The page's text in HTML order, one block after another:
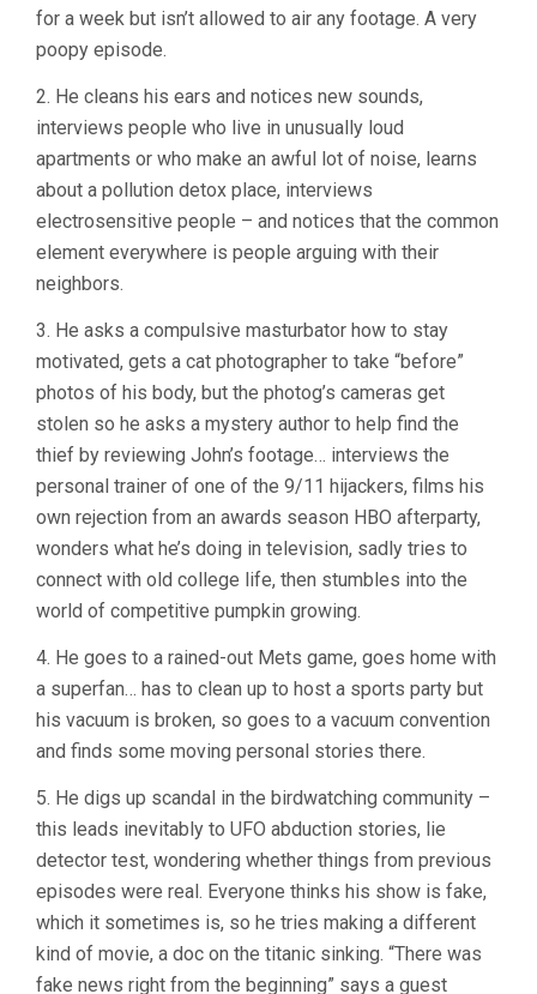
for a week but isn’t allowed to air any footage. A very
poopy episode.
2. He cleans his ears and notices new sounds,
interviews people who live in unusually loud
apartments or who make an awful lot of noise, learns
about a pollution detox place, interviews
electrosensitive people – and notices that the common
element everywhere is people arguing with their
neighbors.
3. He asks a compulsive masturbator how to stay
motivated, gets a cat photographer to take “before”
photos of his body, but the photog’s cameras get
stolen so he asks a mystery author to help find the
thief by reviewing John’s footage… interviews the
personal trainer of one of the 9/11 hijackers, films his
own rejection from an awards season HBO afterparty,
wonders what he’s doing in television, sadly tries to
connect with old college life, then stumbles into the
world of competitive pumpkin growing.
4. He goes to a rained-out Mets game, goes home with
a superfan… has to clean up to host a sports party but
his vacuum is broken, so goes to a vacuum convention
and finds some moving personal stories there.
5. He digs up scandal in the birdwatching community –
this leads inevitably to UFO abduction stories, lie
detector test, wondering whether things from previous
episodes were real. Everyone thinks his show is fake,
which it sometimes is, so he tries making a different
kind of movie, a doc on the titanic sinking. “There was
fake news right from the beginning” says a guest